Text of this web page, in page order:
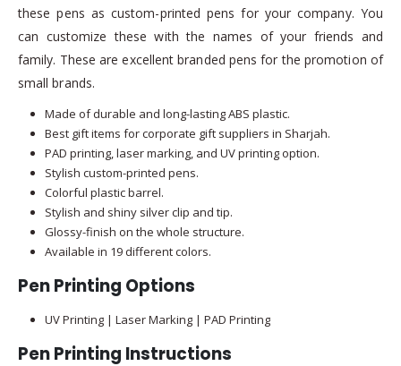
these pens as custom-printed pens for your company. You
can customize these with the names of your friends and
family. These are excellent branded pens for the promotion of
small brands.
Made of durable and long-lasting ABS plastic.
Best gift items for corporate gift suppliers in Sharjah.
PAD printing, laser marking, and UV printing option.
Stylish custom-printed pens.
Colorful plastic barrel.
Stylish and shiny silver clip and tip.
Glossy-finish on the whole structure.
Available in 19 different colors.
Pen Printing Options
UV Printing | Laser Marking | PAD Printing
Pen Printing Instructions